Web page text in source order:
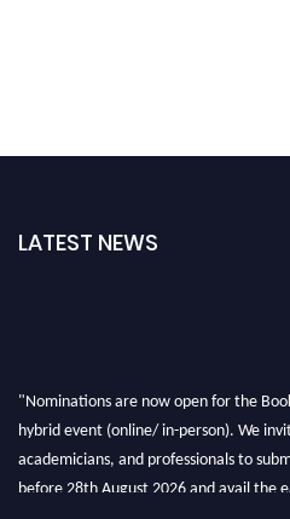
LATEST NEWS
"Nominations are now open for the
hybrid event (online/ in-person). We
academicians, and professionals to
before 28th August 2026 and avail the